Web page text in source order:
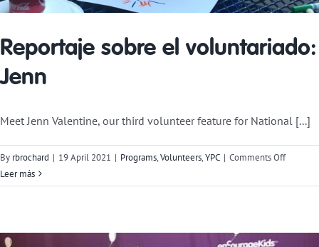
Reportaje sobre el voluntariado:
Jenn
Meet Jenn Valentine, our third volunteer feature for National [...]
By rbrochard | 19 April 2021 | Programs,Volunteers,YPC | Comments Offon
Feature:
Leer más